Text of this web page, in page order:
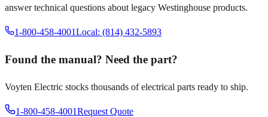
answer technical questions about legacy Westinghouse products.
1-800-458-4001Local: (814) 432-5893
Found the manual? Need the part?
Voyten Electric stocks thousands of electrical parts ready to ship.
1-800-458-4001Request Quote